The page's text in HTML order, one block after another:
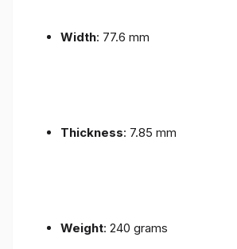
Width: 77.6 mm
Thickness: 7.85 mm
Weight: 240 grams